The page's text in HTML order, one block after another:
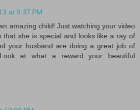
at 9:37 PM
amazing child! Just watching your video
that she is special and looks like a ray of
your husband are doing a great job of
at what a reward your beautiful